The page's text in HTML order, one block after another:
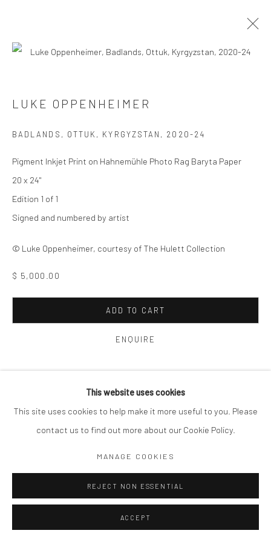
LUKE OPPENHEIMER
Privacy Policy
COPYRIGHT © 2026 THE HULETT COLLECTION
This website uses cookies
This site uses cookies to help make it more useful to you. Please
contact us to find out more about our Cookie Policy.
MANAGE COOKIES
REJECT NON ESSENTIAL
ACCEPT
LUKE OPPENHEIMER
BADLANDS, OTTUK, KYRGYZSTAN , 2020-24
Pigment Inkjet Print on Hahnemühle Photo Rag Baryta Paper
20 x 24"
Edition 1 of 1
Signed and numbered by artist
© Luke Oppenheimer, courtesy of The Hulett Collection
$ 5,000.00
ADD TO CART
ENQUIRE